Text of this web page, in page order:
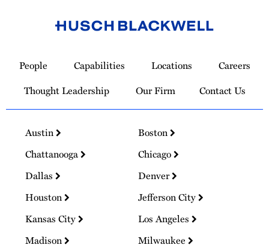
Homepage
People Capabilities Locations
Careers
Thought Leadership
Our Firm Contact Us
Austin
Boston
Chattanooga
Chicago
Dallas
Denver
Houston
Jefferson City
Kansas City
Los Angeles
Madison
Milwaukee